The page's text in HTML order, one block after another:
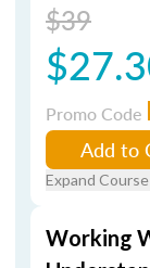
$39
Promo Code
Add to
Expand
Working